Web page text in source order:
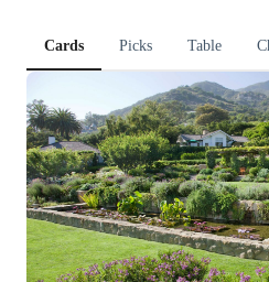
Cards Picks Table